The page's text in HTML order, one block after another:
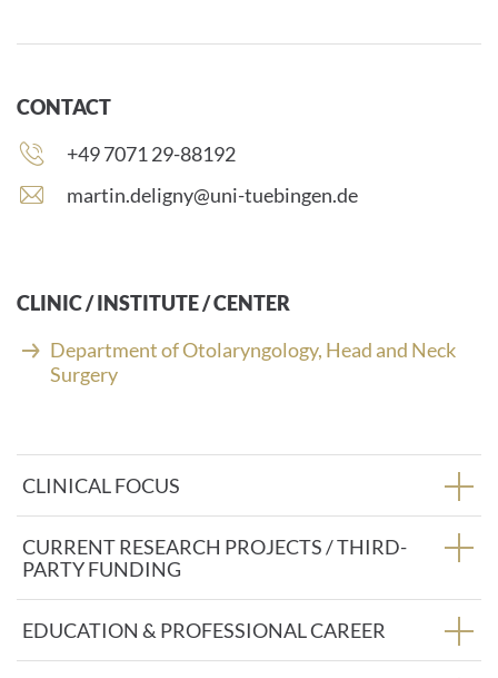
CONTACT
Phone
+49 7071 29-88192
E
i
l
d
d
s
s
:
martin.deligny@uni-tuebingen.de
CLINIC / INSTITUTE / CENTER
Department of Otolaryngology, Head and Neck
Surgery
CLINICAL FOCUS
CURRENT RESEARCH PROJECTS / THIRD-
PARTY FUNDING
EDUCATION & PROFESSIONAL CAREER